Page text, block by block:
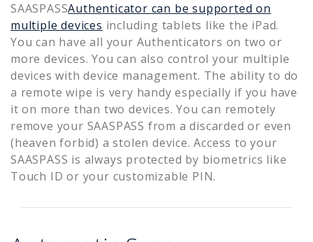
SAASPASSAuthenticator can be supported on
multiple devices including tablets like the iPad.
You can have all your Authenticators on two or
more devices. You can also control your multiple
devices with device management. The ability to do
a remote wipe is very handy especially if you have
it on more than two devices. You can remotely
remove your SAASPASS from a discarded or even
(heaven forbid) a stolen device. Access to your
SAASPASS is always protected by biometrics like
Touch ID or your customizable PIN.